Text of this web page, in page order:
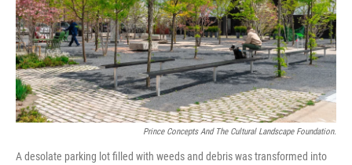
Prince Concepts And The Cultural Landscape Foundation.
A desolate parking lot filled with weeds and debris was transformed into